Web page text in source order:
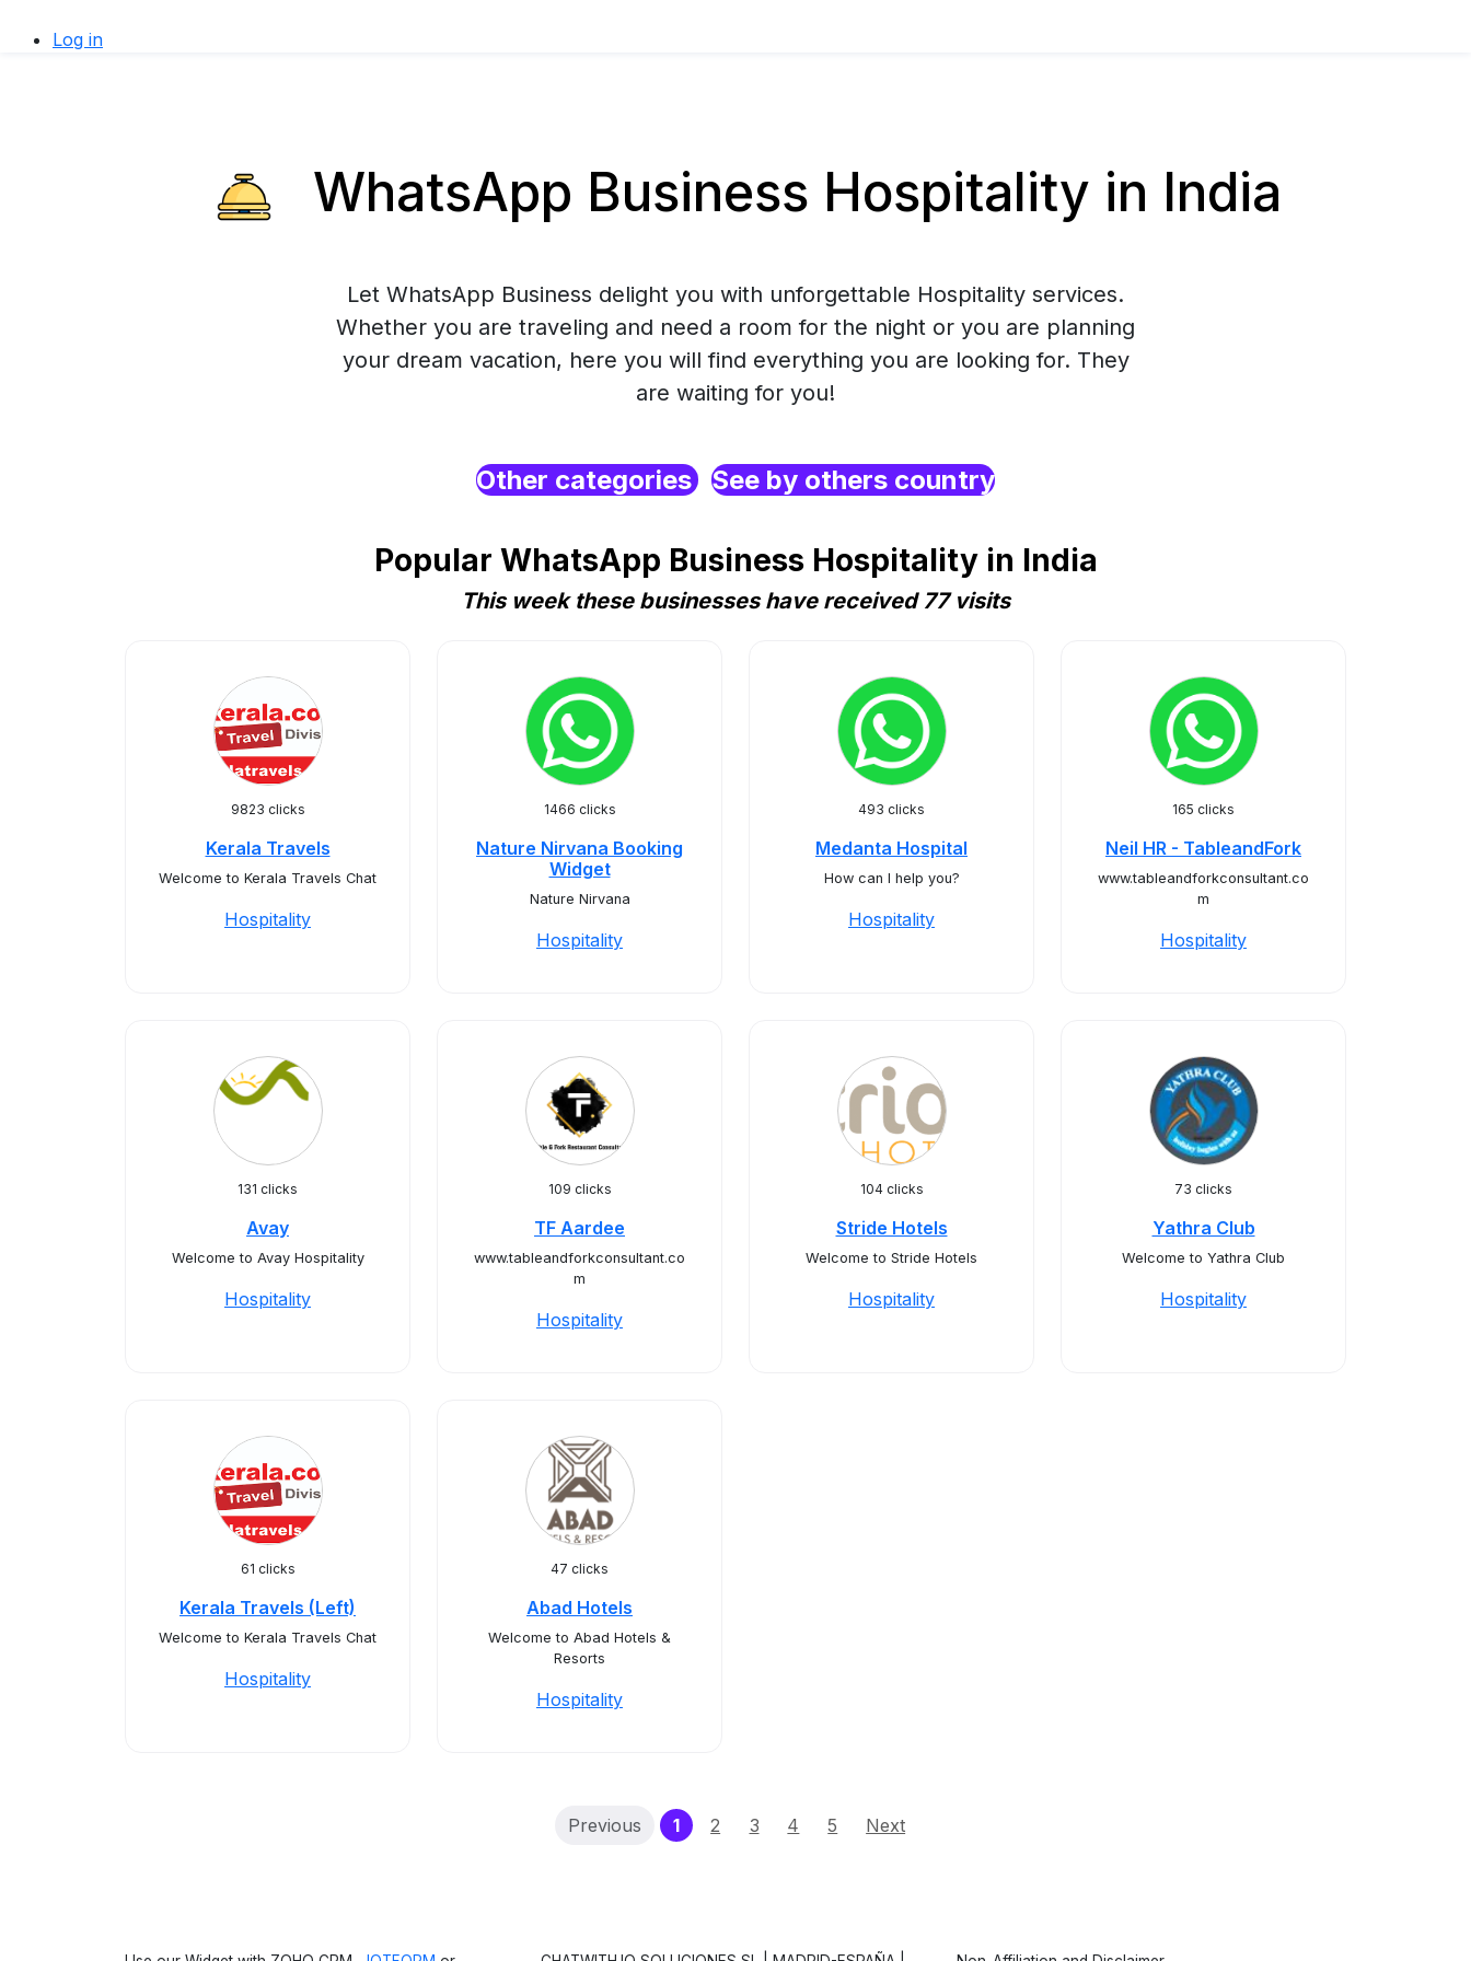
Log in
WhatsApp Business Hospitality in India
Let WhatsApp Business delight you with unforgettable Hospitality services.
Whether you are traveling and need a room for the night or you are planning
your dream vacation, here you will find everything you are looking for. They
are waiting for you!
Other categories See by others country
Popular WhatsApp Business Hospitality in India
This week these businesses have received 77 visits
9823 clicks
Kerala Travels
Welcome to Kerala Travels Chat
Hospitality
1466 clicks
Nature Nirvana Booking
Widget
Nature Nirvana
Hospitality
493 clicks
Medanta Hospital
How can I help you?
Hospitality
165 clicks
Neil HR - TableandFork
www.tableandforkconsultant.co
m
Hospitality
131 clicks
Avay
Welcome to Avay Hospitality
Hospitality
109 clicks
TF Aardee
www.tableandforkconsultant.co
m
Hospitality
104 clicks
Stride Hotels
Welcome to Stride Hotels
Hospitality
73 clicks
Yathra Club
Welcome to Yathra Club
Hospitality
61 clicks
Kerala Travels (Left)
Welcome to Kerala Travels Chat
Hospitality
47 clicks
Abad Hotels
Welcome to Abad Hotels &
Resorts
Hospitality
Previous 1(current)
2 3 4 5 Next